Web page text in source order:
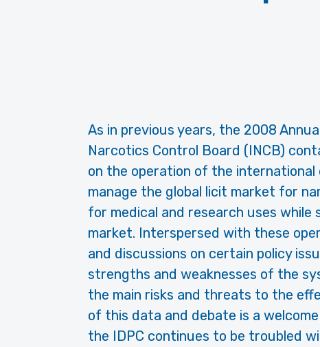
As in previous years, the 2008
Narcotics Control Board (INCB)
on the operation of the
manage the global licit market for
for medical and research uses
market. Interspersed with these
and discussions on certain policy
strengths and weaknesses of the
the main risks and threats to the
of this data and debate is a
the IDPC continues to be troubled